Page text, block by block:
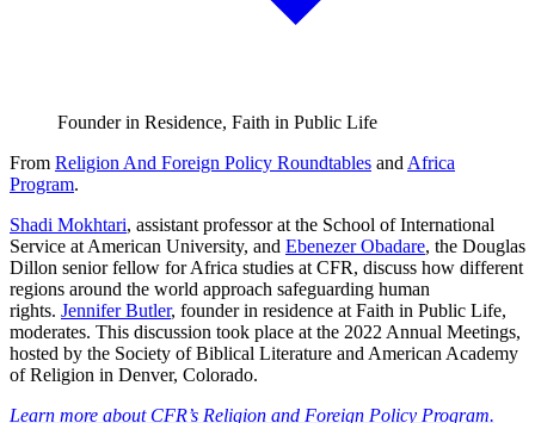
Founder in Residence, Faith in Public Life
From Religion And Foreign Policy Roundtables and Africa
Program.
Shadi Mokhtari, assistant professor at the School of International
Service at American University, and Ebenezer Obadare, the Douglas
Dillon senior fellow for Africa studies at CFR, discuss how different
regions around the world approach safeguarding human
rights. Jennifer Butler, founder in residence at Faith in Public Life,
moderates. This discussion took place at the 2022 Annual Meetings,
hosted by the Society of Biblical Literature and American Academy
of Religion in Denver, Colorado.
Learn more about CFR’s Religion and Foreign Policy Program.